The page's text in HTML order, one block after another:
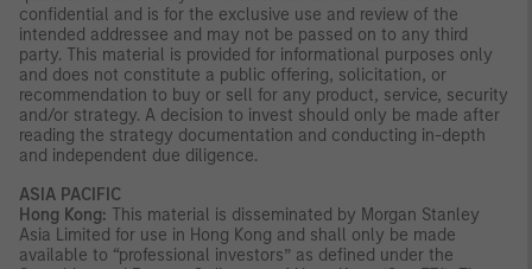
confidential and is for the exclusive use and review of the
intended addressee and may not be passed on to any third
party. This material is provided for informational purposes only
and does not constitute a public offering, solicitation, or
recommendation to buy or sell for any product, service, security
and/or strategy. A decision to invest should only be made after
reading the strategy documentation and conducting in-depth
and independent due diligence.
ASIA PACIFIC
Hong Kong: This material is disseminated by Morgan Stanley
Asia Limited for use in Hong Kong and shall only be made
available to “professional investors” as defined under the